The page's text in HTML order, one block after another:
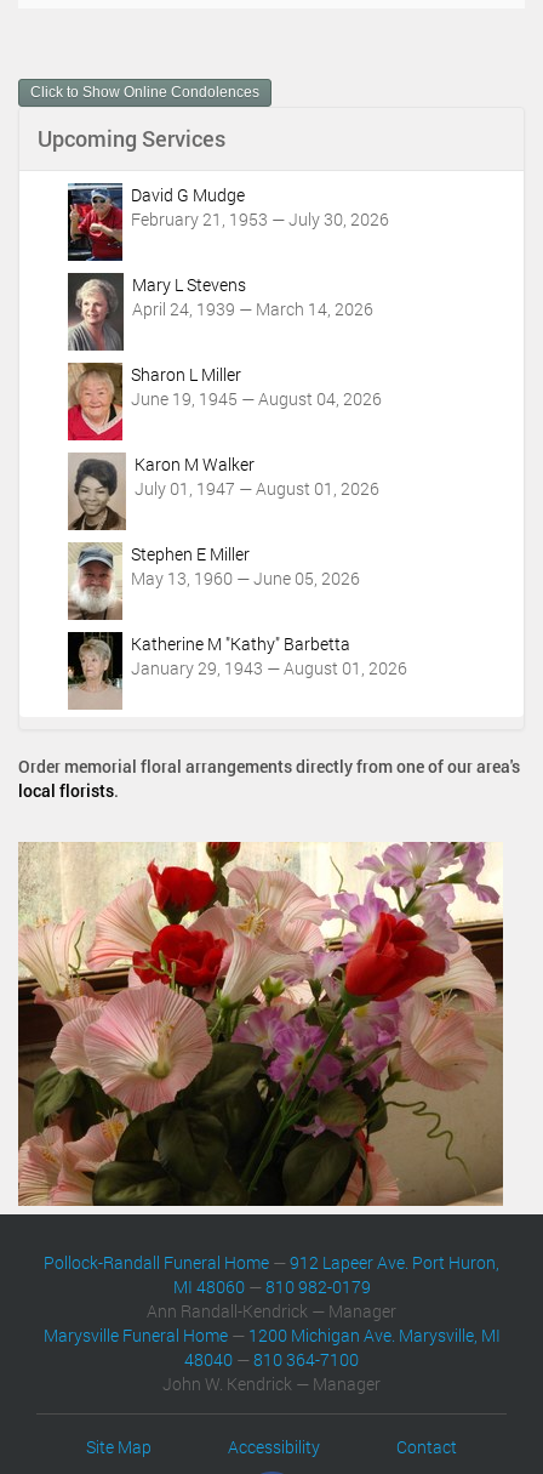
m
e
A
Click to Show Online Condolences
Upcoming Services
David G Mudge
February 21, 1953 — July 30, 2026
Mary L Stevens
April 24, 1939 — March 14, 2026
Sharon L Miller
June 19, 1945 — August 04, 2026
Karon M Walker
July 01, 1947 — August 01, 2026
Stephen E Miller
May 13, 1960 — June 05, 2026
Katherine M "Kathy" Barbetta
January 29, 1943 — August 01, 2026
Order memorial floral arrangements directly from one of our area's
local florists.
Pollock-Randall Funeral Home —912 Lapeer Ave. Port Huron,
MI 48060—810 982-0179
Ann Randall-Kendrick — Manager
Marysville Funeral Home— 1200 Michigan Ave. Marysville, MI
48040 —810 364-7100
John W. Kendrick — Manager
Site Map Accessibility Contact